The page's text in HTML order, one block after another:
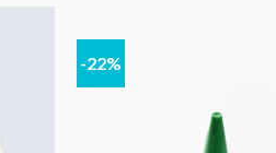
-22%